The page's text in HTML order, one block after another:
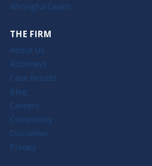
Wrongful Death
THE FIRM
About Us
Attorneys
Case Results
Blog
Careers
Community
Disclaimer
Privacy